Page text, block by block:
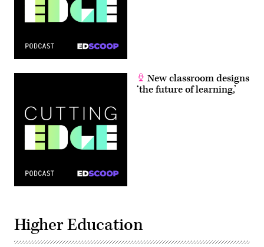
New classroom designs
‘the future of learning,’
Higher Education